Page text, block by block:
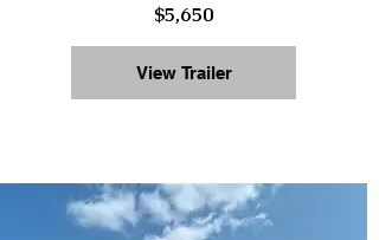
$5,650
View Trailer